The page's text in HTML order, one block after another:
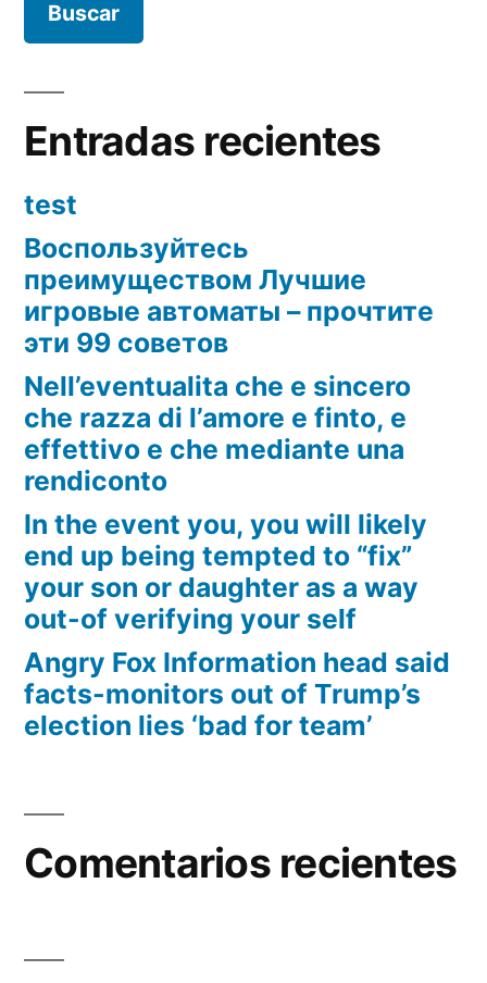
Entradas recientes
test
Воспользуйтесь
преимуществом Лучшие
игровые автоматы – прочтите
эти 99 советов
Nell’eventualita che e sincero
che razza di l’amore e finto, e
effettivo e che mediante una
rendiconto
In the event you, you will likely
end up being tempted to “fix”
your son or daughter as a way
out-of verifying your self
Angry Fox Information head said
facts-monitors out of Trump’s
election lies ‘bad for team’
Comentarios recientes